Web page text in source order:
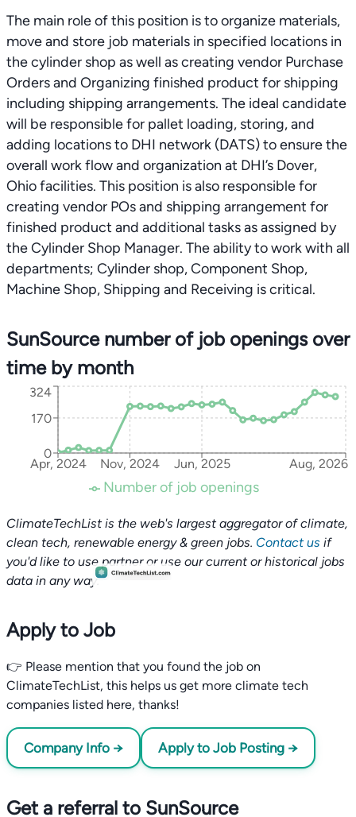
The main role of this position is to organize materials,
move and store job materials in specified locations in
the cylinder shop as well as creating vendor Purchase
Orders and Organizing finished product for shipping
including shipping arrangements. The ideal candidate
will be responsible for pallet loading, storing, and
adding locations to DHI network (DATS) to ensure the
overall work flow and organization at DHI’s Dover,
Ohio facilities. This position is also responsible for
creating vendor POs and shipping arrangement for
finished product and additional tasks as assigned by
the Cylinder Shop Manager. The ability to work with all
departments; Cylinder shop, Component Shop,
Machine Shop, Shipping and Receiving is critical.
SunSource number of job openings over
time by month
Apr, 2024 Nov, 2024 Jun, 2025 Aug, 2026
0
170
324
Number of job openings
ClimateTechList is the web's largest aggregator of climate,
clean tech, renewable energy & green jobs. Contact us if
you'd like to use partner or use our current or historical jobs
data in any way.
Apply to Job
👉 Please mention that you found the job on
ClimateTechList, this helps us get more climate tech
companies listed here, thanks!
Company Info → Apply to Job Posting →
Get a referral to SunSource